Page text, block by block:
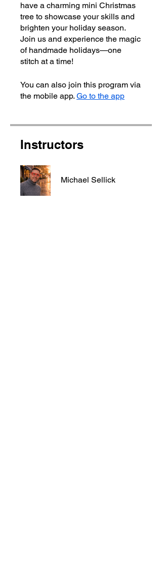
have a charming mini Christmas
tree to showcase your skills and
brighten your holiday season.
Join us and experience the magic
of handmade holidays—one
stitch at a time!
You can also join this program via
the mobile app. Go to the app
Instructors
Michael Sellick